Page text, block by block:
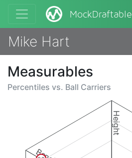
MockDraftable
Mike Hart
Measurables
Percentiles vs. Ball Carriers
Height